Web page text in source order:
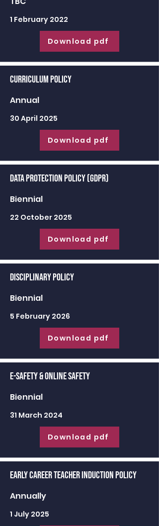
1 February 2022
Download pdf
Curriculum Policy
Annual
30 April 2025
Download pdf
Data Protection Policy (GDPR)
Biennial
22 October 2025
Download pdf
Disciplinary Policy
Biennial
5 February 2026
Download pdf
E-Safety & Online Safety
Biennial
31 March 2024
Download pdf
Early Career Teacher Induction Policy
Annually
1 July 2025